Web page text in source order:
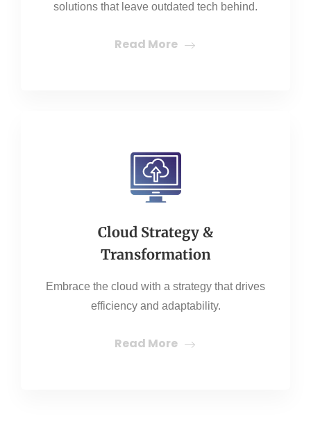
solutions that leave outdated tech behind.
Read More
Cloud Strategy &
Transformation
Embrace the cloud with a strategy that drives
efficiency and adaptability.
Read More